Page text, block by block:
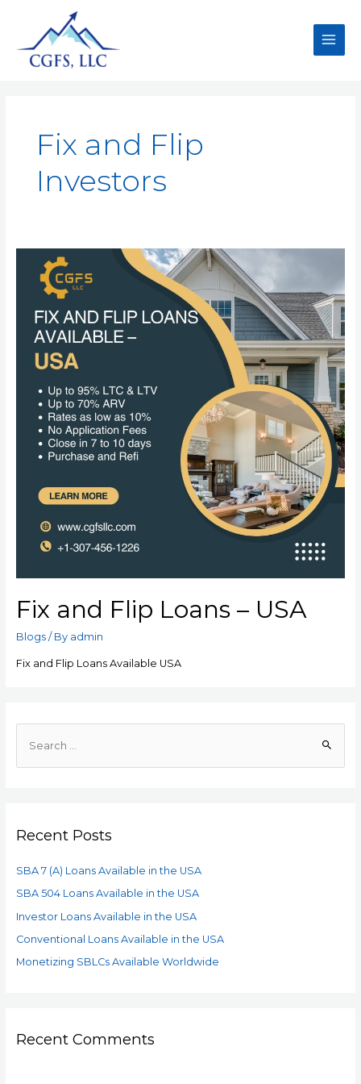
Fix and Flip
Investors
Fix and Flip Loans – USA
Blogs/ By admin
Fix and Flip Loans Available USA
Recent Posts
SBA 7 (A) Loans Available in the USA
SBA 504 Loans Available in the USA
Investor Loans Available in the USA
Conventional Loans Available in the USA
Monetizing SBLCs Available Worldwide
Recent Comments